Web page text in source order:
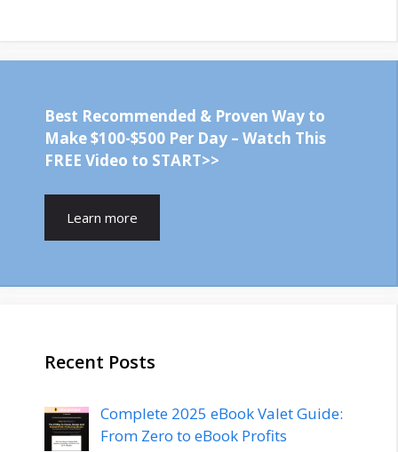
Best Recommended & Proven Way to
Make $100-$500 Per Day – Watch This
FREE Video to START>>
Learn more
Recent Posts
Complete 2025 eBook Valet Guide:
From Zero to eBook Profits